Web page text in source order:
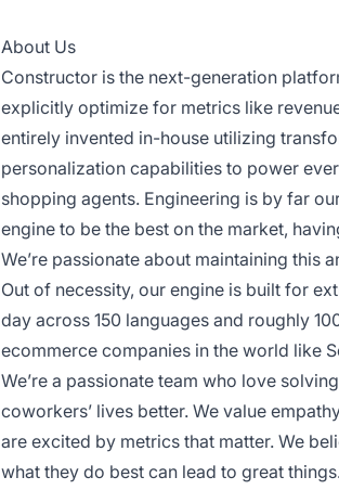
About Us
Constructor is the next-generation
explicitly optimize for metrics like
entirely invented in-house utilizing
personalization capabilities to power
shopping agents. Engineering is by far
engine to be the best on the market,
We’re passionate about maintaining this
Out of necessity, our engine is built for
day across 150 languages and roughly
ecommerce companies in the world like
We’re a passionate team who love
coworkers’ lives better. We value
are excited by metrics that matter. We
what they do best can lead to great